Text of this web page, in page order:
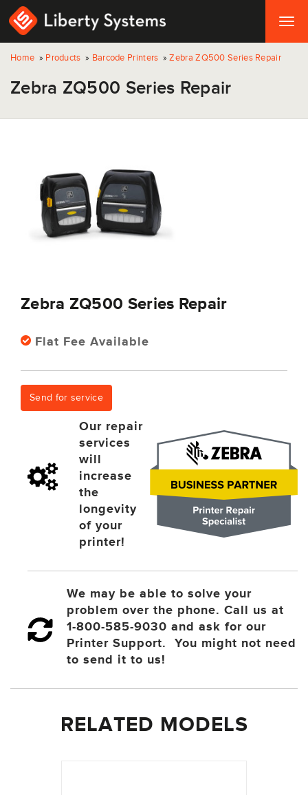
Home » Products » Barcode Printers »Zebra ZQ500 Series Repair
Zebra ZQ500 Series Repair
Zebra ZQ500 Series Repair
Flat Fee Available
Send for service
Our repair
services
will
increase
the
longevity
of your
printer!
We may be able to solve your
problem over the phone. Call us at
1-800-585-9030 and ask for our
Printer Support. You might not need
to send it to us!
RELATED MODELS